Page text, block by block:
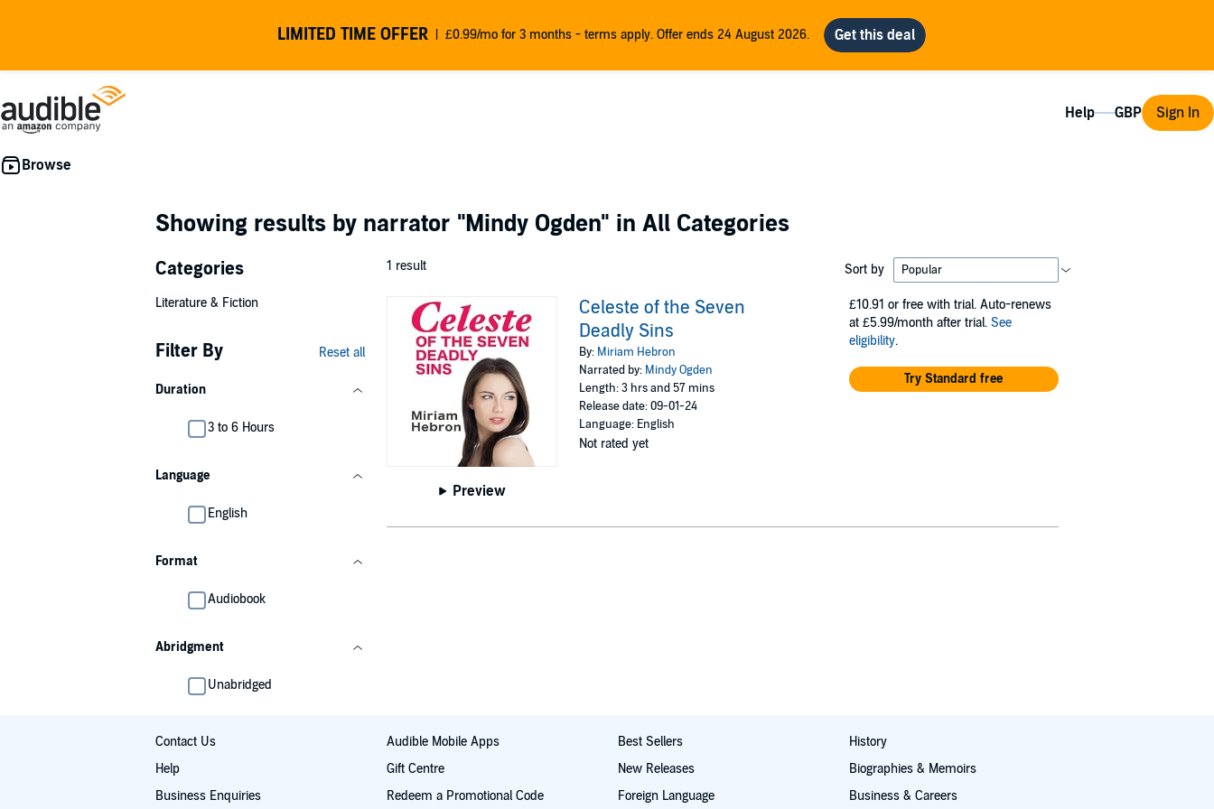
LIMITED TIME OFFER £0.99/mo for 3 months - terms apply. Offer ends 24 August 2026.
Help Sign In
Showing results by narrator "Mindy Ogden" in All Categories
Categories
Literature & Fiction
Filter By Reset all
Duration
3 to 6 Hours
Language
English
Format
Audiobook
Abridgment
Unabridged
1 result Sort by
Preview
Celeste of the Seven
Deadly Sins
By: Miriam Hebron
Narrated by: Mindy Ogden
Length: 3 hrs and 57 mins
Release date: 09-01-24
Language: English
Not rated yet
£10.91 or free with trial. Auto-renews
at £5.99/month after trial. See
eligibility.
Try Standard free
Contact Us
Help
Business Enquiries
Audible Mobile Apps
Gift Centre
Redeem a Promotional Code
Best Sellers
New Releases
Foreign Language
History
Biographies & Memoirs
Business & Careers